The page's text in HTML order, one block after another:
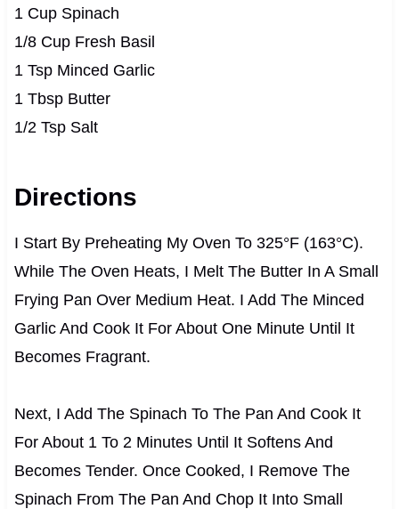
1 Cup Spinach
1/8 Cup Fresh Basil
1 Tsp Minced Garlic
1 Tbsp Butter
1/2 Tsp Salt
Directions
I Start By Preheating My Oven To 325°F (163°C).
While The Oven Heats, I Melt The Butter In A Small
Frying Pan Over Medium Heat. I Add The Minced
Garlic And Cook It For About One Minute Until It
Becomes Fragrant.
Next, I Add The Spinach To The Pan And Cook It
For About 1 To 2 Minutes Until It Softens And
Becomes Tender. Once Cooked, I Remove The
Spinach From The Pan And Chop It Into Small